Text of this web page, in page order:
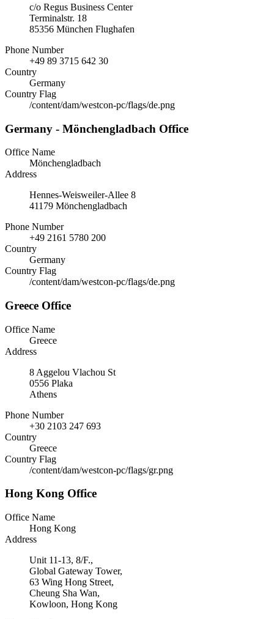
c/o Regus Business Center
Terminalstr. 18
85356 München Flughafen
Phone Number
+49 89 3715 642 30
Country
Germany
Country Flag
/content/dam/westcon-pc/flags/de.png
Germany - Mönchengladbach Office
Office Name
Mönchengladbach
Address
Hennes-Weisweiler-Allee 8
41179 Mönchengladbach
Phone Number
+49 2161 5780 200
Country
Germany
Country Flag
/content/dam/westcon-pc/flags/de.png
Greece Office
Office Name
Greece
Address
8 Aggelou Vlachou St
0556 Plaka
Athens
Phone Number
+30 2103 247 693
Country
Greece
Country Flag
/content/dam/westcon-pc/flags/gr.png
Hong Kong Office
Office Name
Hong Kong
Address
Unit 11-13, 8/F.,
Global Gateway Tower,
63 Wing Hong Street,
Cheung Sha Wan,
Kowloon, Hong Kong